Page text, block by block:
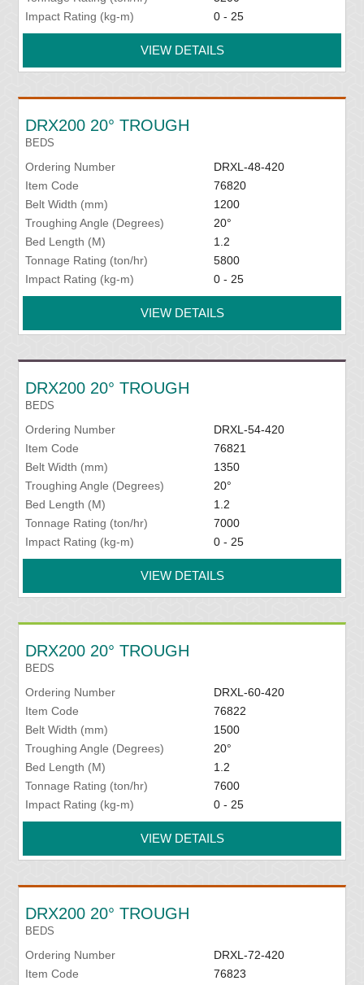
Impact Rating (kg-m)
0 - 25
VIEW DETAILS
DRX200 20° TROUGH
BEDS
Ordering Number
DRXL-48-420
Item Code
76820
Belt Width (mm)
1200
Troughing Angle (Degrees)
20°
Bed Length (M)
1.2
Tonnage Rating (ton/hr)
5800
Impact Rating (kg-m)
0 - 25
VIEW DETAILS
DRX200 20° TROUGH
BEDS
Ordering Number
DRXL-54-420
Item Code
76821
Belt Width (mm)
1350
Troughing Angle (Degrees)
20°
Bed Length (M)
1.2
Tonnage Rating (ton/hr)
7000
Impact Rating (kg-m)
0 - 25
VIEW DETAILS
DRX200 20° TROUGH
BEDS
Ordering Number
DRXL-60-420
Item Code
76822
Belt Width (mm)
1500
Troughing Angle (Degrees)
20°
Bed Length (M)
1.2
Tonnage Rating (ton/hr)
7600
Impact Rating (kg-m)
0 - 25
VIEW DETAILS
DRX200 20° TROUGH
BEDS
Ordering Number
DRXL-72-420
Item Code
76823